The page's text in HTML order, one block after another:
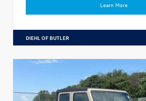
Learn More
DIEHL OF BUTLER